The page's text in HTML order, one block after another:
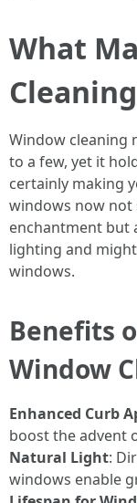
What
Window cleaning
to a few, yet it
certainly making
windows now not
enchantment but
lighting and
windows.
Benefits
Window
Enhanced Curb
boost the advent
Natural Light:
windows enable